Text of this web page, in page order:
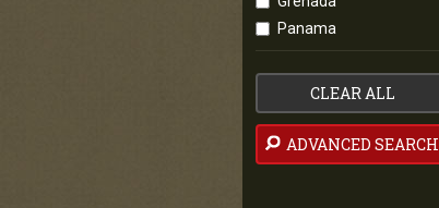
Panama
CLEAR ALL
ADVANCED SEARCH